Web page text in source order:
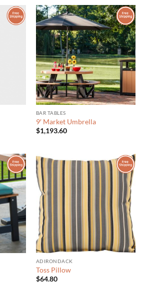
BAR TABLES
9′ Market Umbrella
$1,193.60
ADIRONDACK
Toss Pillow
$64.80